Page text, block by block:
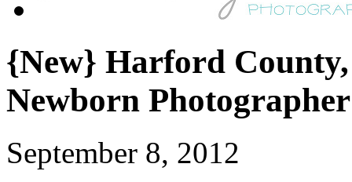
{New} Harford
Newborn Photographer
September 8, 2012